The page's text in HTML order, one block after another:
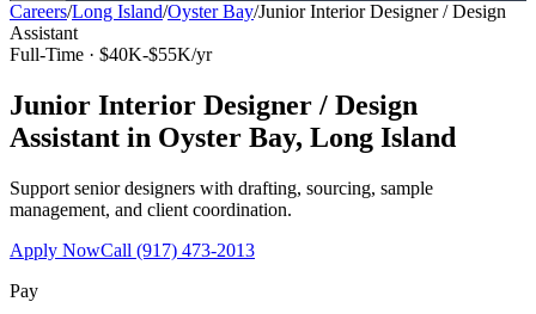
Careers/Long Island/Oyster Bay/Junior Interior Designer / Design
Assistant
Full-Time · $40K-$55K/yr
Junior Interior Designer / Design
Assistant in Oyster Bay, Long Island
Support senior designers with drafting, sourcing, sample
management, and client coordination.
Apply NowCall (917) 473-2013
Pay